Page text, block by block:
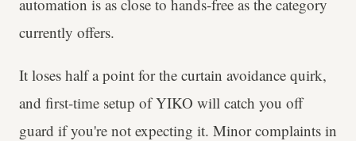
automation is as close to hands-free as the category
currently offers.
It loses half a point for the curtain avoidance quirk,
and first-time setup of YIKO will catch you off
guard if you're not expecting it. Minor complaints in